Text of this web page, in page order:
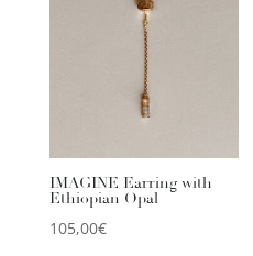
IMAGINE Earring with
Ethiopian Opal
105,00€